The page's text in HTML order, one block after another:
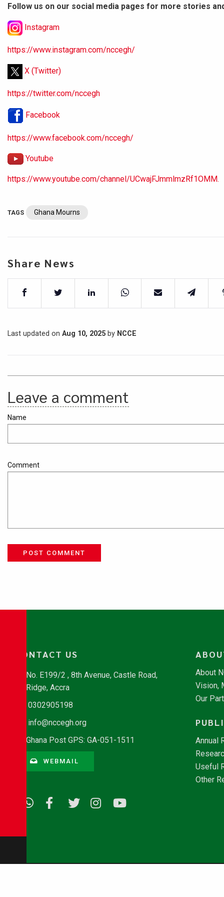
Follow us on our social media pages for more stories
Instagram
https://www.instagram.com/nccegh/
X (Twitter)
https://twitter.com/nccegh
Facebook
https://www.facebook.com/nccegh/
Youtube
https://www.youtube.com/channel/UCwajFJmmlmzRf1OMM.
TAGS Ghana Mourns
Share News
Last updated on Aug 10, 2025 by NCCE
Leave a comment
Name
Comment
POST COMMENT
CONTACT US
No. E199/2 , 8th Avenue, Castle Road,
Ridge, Accra
0302905198
info@nccegh.org
Ghana Post GPS: GA-051-1511
WEBMAIL
About
Vision,
Our
Annual
Useful
Other